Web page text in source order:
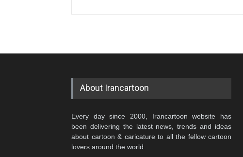
About Irancartoon
Every day since 2000, Irancartoon website has
been delivering the latest news, trends and ideas
about cartoon & caricature to all the fellow cartoon
lovers around the world.